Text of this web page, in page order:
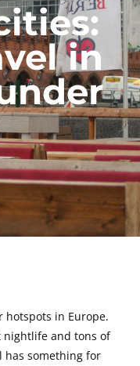
in
hotspots in Europe.
and tons of
has something for